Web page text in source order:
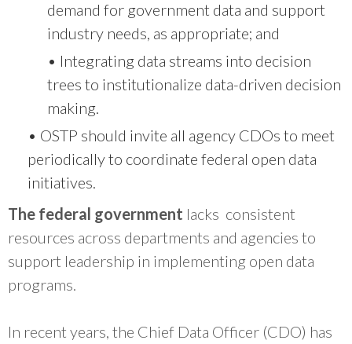
demand for government data and support
industry needs, as appropriate; and
• Integrating data streams into decision
trees to institutionalize data-driven decision
making.
• OSTP should invite all agency CDOs to meet
periodically to coordinate federal open data
initiatives.
The federal government lacks consistent
resources across departments and agencies to
support leadership in implementing open data
programs.
In recent years, the Chief Data Officer (CDO) has